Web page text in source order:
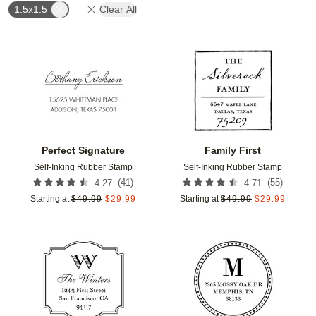
1.5x1.5 Clear All
Perfect Signature
Self-Inking Rubber Stamp
4.27 (41)
Starting at $49.99 $29.99
Add to favorites
Family First
Self-Inking Rubber Stamp
4.71 (55)
Starting at $49.99 $29.99
Add to favorites